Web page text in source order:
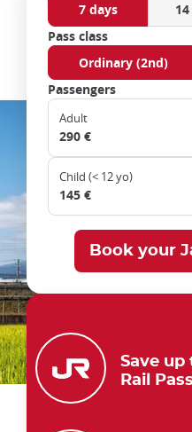
Save up
Rail Pass
7 days
Pass class
Ordinary (2nd)
Passengers
Adult
290 €
Child (< 12 yo)
145 €
focusable
element
an
iframe